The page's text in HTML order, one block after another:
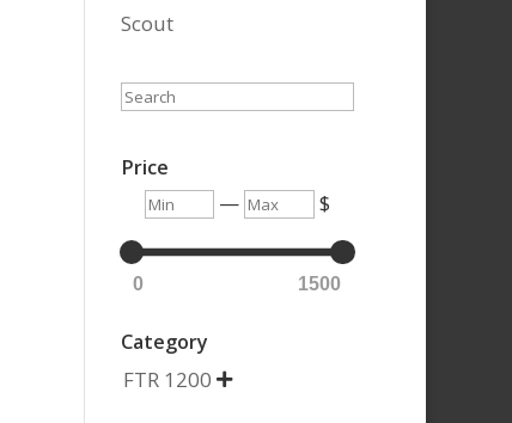
Scout
Search
Price
Min — Max $
0 1500
Category
FTR 1200 